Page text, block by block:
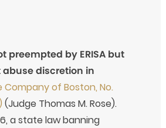
preempted by ERISA but
abuse discretion in
of Boston, No.
(Judge Thomas M. Rose).
a state law banning